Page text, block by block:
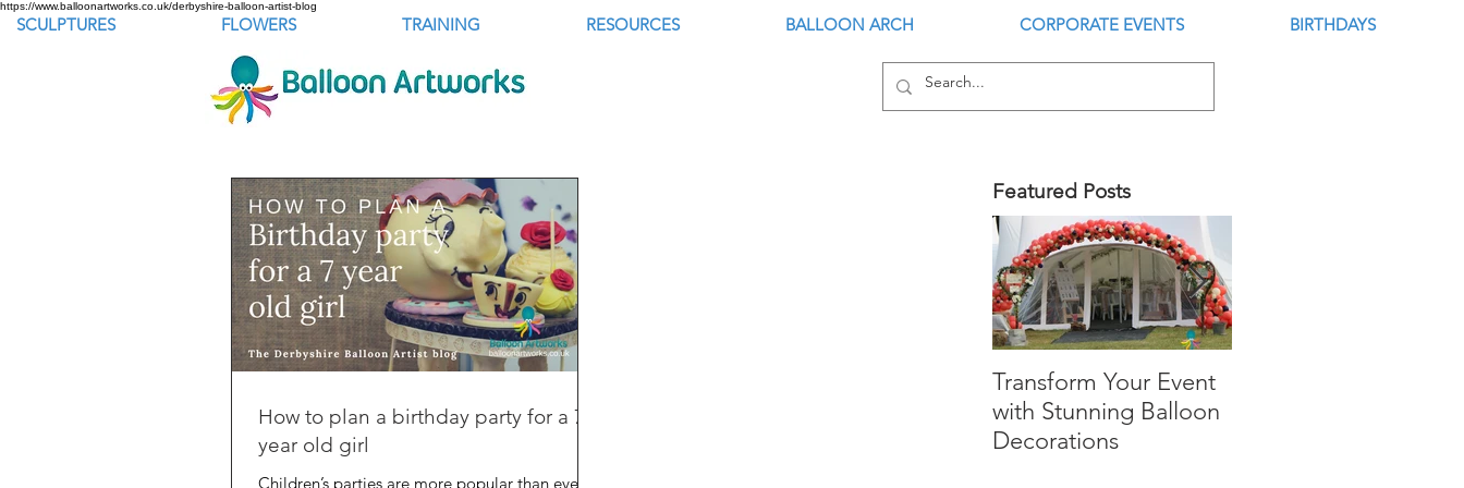
https://www.balloonartworks.co.uk/derbyshire-balloon-artist-blog
SCULPTURES FLOWERS TRAINING RESOURCES BALLOON ARCH CORPORATE EVENTS BIRTHDAYS
How to plan a birthday party for a 7
year old girl
Children’s parties are more popular than ever,
Featured Posts
Transform Your Event
with Stunning Balloon
Decorations